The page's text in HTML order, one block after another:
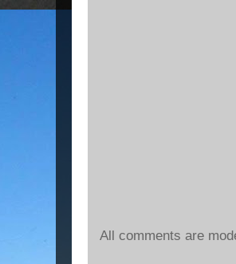
All comments are